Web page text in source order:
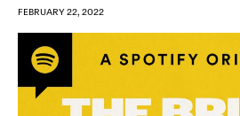
FEBRUARY 22, 2022